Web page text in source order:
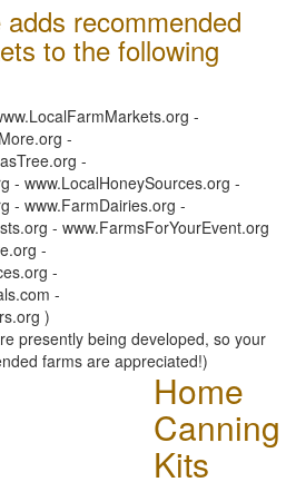
recommended
to the following
-
-
-
- www.LocalHoneySources.org -
- www.FarmDairies.org -
- www.FarmsForYourEvent.org
-
-
-
)
presently being developed, so your
farms are appreciated!)
Home
Canning
Kits